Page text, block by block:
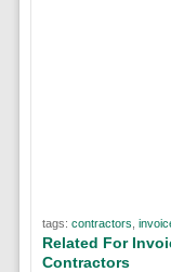
tags: contractors
Related For
Contractors